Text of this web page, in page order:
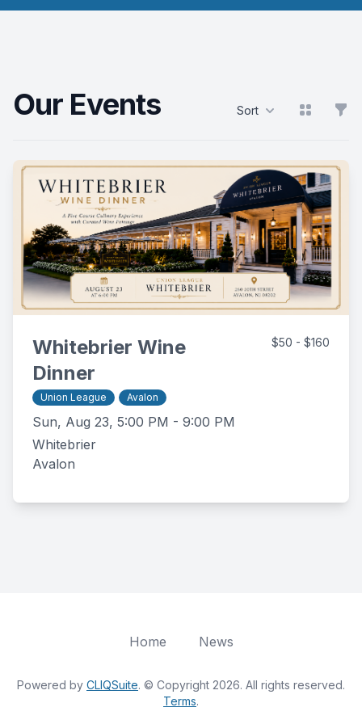
Our Events Sort View grid
Products
Whitebrier Wine
Dinner
$50 - $160
Union League Avalon
Sun, Aug 23, 5:00 PM - 9:00 PM
Whitebrier
Avalon
Home News
Powered by CLIQSuite. © Copyright 2026. All rights reserved.
Terms.